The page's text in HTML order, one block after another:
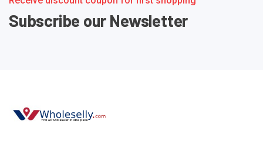
Subscribe our Newsletter